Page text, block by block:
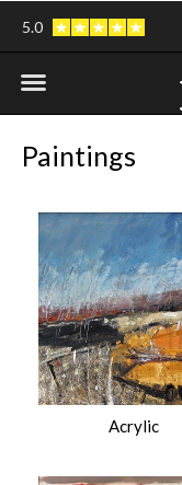
5.0
Paintings
Acrylic